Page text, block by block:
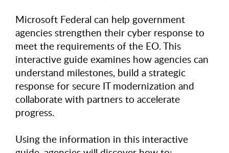
Microsoft Federal can help government
agencies strengthen their cyber response to
meet the requirements of the EO. This
interactive guide examines how agencies can
understand milestones, build a strategic
response for secure IT modernization and
collaborate with partners to accelerate
progress.
Using the information in this interactive